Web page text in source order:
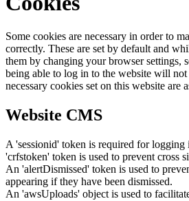
Some cookies are necessary in order to
correctly. These are set by default and
them by changing your browser settings,
being able to log in to the website will
necessary cookies set on this website are
Website CMS
A 'sessionid' token is required for logging
'crfstoken' token is used to prevent cross
An 'alertDismissed' token is used to
appearing if they have been dismissed.
An 'awsUploads' object is used to